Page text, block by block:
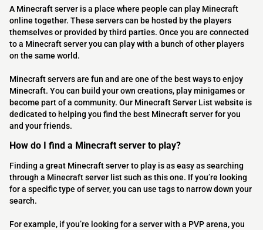
A Minecraft server is a place where people can play Minecraft
online together. These servers can be hosted by the players
themselves or provided by third parties. Once you are connected
to a Minecraft server you can play with a bunch of other players
on the same world.
Minecraft servers are fun and are one of the best ways to enjoy
Minecraft. You can build your own creations, play minigames or
become part of a community. Our Minecraft Server List website is
dedicated to helping you find the best Minecraft server for you
and your friends.
How do I find a Minecraft server to play?
Finding a great Minecraft server to play is as easy as searching
through a Minecraft server list such as this one. If you’re looking
for a specific type of server, you can use tags to narrow down your
search.
For example, if you’re looking for a server with a PVP arena, you